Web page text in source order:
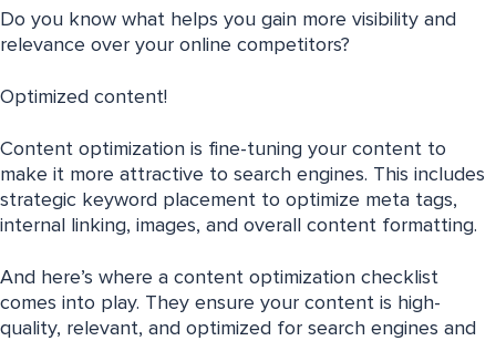
Do you know what helps you gain more visibility and
relevance over your online competitors?
Optimized content!
Content optimization is fine-tuning your content to
make it more attractive to search engines. This includes
strategic keyword placement to optimize meta tags,
internal linking, images, and overall content formatting.
And here’s where a content optimization checklist
comes into play. They ensure your content is high-
quality, relevant, and optimized for search engines and